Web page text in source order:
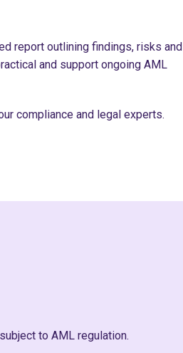
report outlining findings, risks and
and support ongoing AML
compliance and legal experts.
to AML regulation.